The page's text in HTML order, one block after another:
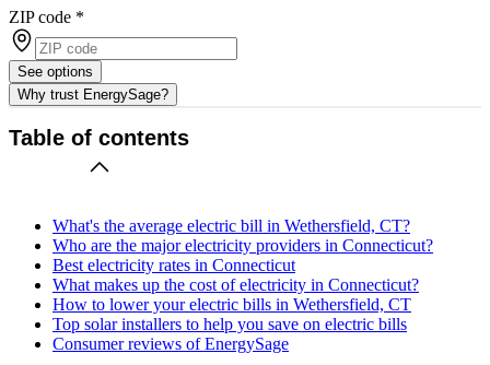
ZIP code *
See options
Why trust EnergySage?
Table of contents
What's the average electric bill in Wethersfield, CT?
Who are the major electricity providers in Connecticut?
Best electricity rates in Connecticut
What makes up the cost of electricity in Connecticut?
How to lower your electric bills in Wethersfield, CT
Top solar installers to help you save on electric bills
Consumer reviews of EnergySage